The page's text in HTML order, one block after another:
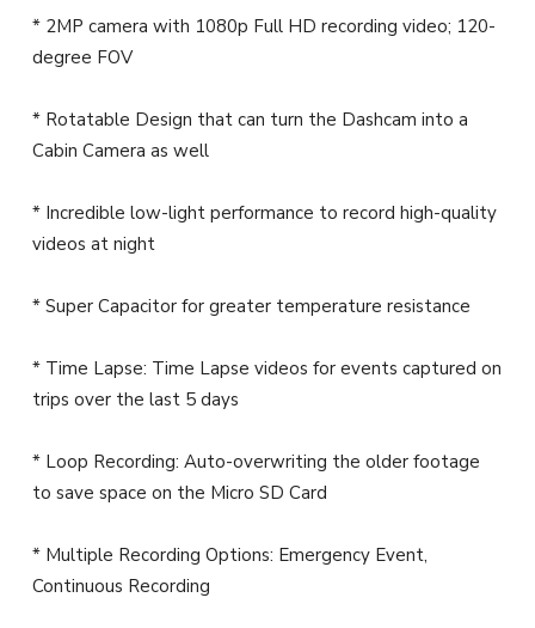
* 2MP camera with 1080p Full HD recording video; 120-
degree FOV
* Rotatable Design that can turn the Dashcam into a
Cabin Camera as well
* Incredible low-light performance to record high-quality
videos at night
* Super Capacitor for greater temperature resistance
* Time Lapse: Time Lapse videos for events captured on
trips over the last 5 days
* Loop Recording: Auto-overwriting the older footage
to save space on the Micro SD Card
* Multiple Recording Options: Emergency Event,
Continuous Recording